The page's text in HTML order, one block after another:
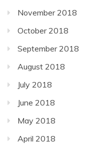
November 2018
October 2018
September 2018
August 2018
July 2018
June 2018
May 2018
April 2018